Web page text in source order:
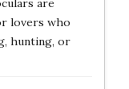
lovers who
hunting, or